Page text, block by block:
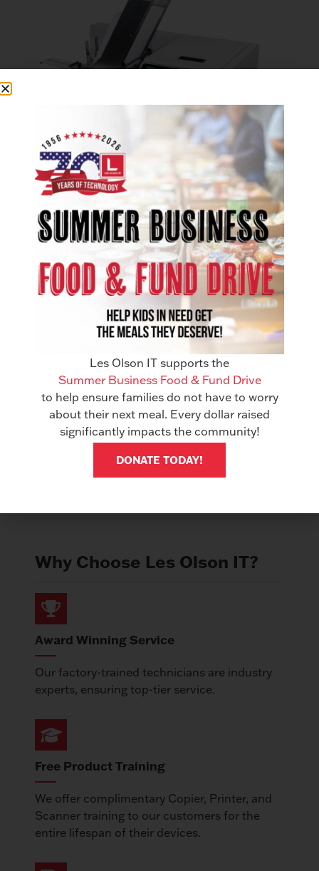
FormaxDigital Printers
Produce professional full-bleed, full-color
mailing and packaging materials in-house
with Formax Digital Printers. Eliminate the
cost and hassle of external printing vendors.
Intuitive & Customizable Touchscreen
Display
Built-in Retractable Keyboard
USB Port for Walk-up Printing
Mobile Printing
Standard Security Features
Scan to Editable Files like Word, Excel &
PDF
Why Choose Les Olson IT?
Award Winning Service
Our factory-trained technicians are industry
experts, ensuring top-tier service.
Free Product Training
We offer complimentary Copier, Printer, and
Scanner training to our customers for the
entire lifespan of their devices.
Les Olson IT supports the
Summer Business Food & Fund Drive
to help ensure families do not have to worry
about their next meal. Every dollar raised
significantly impacts the community!
DONATE TODAY!